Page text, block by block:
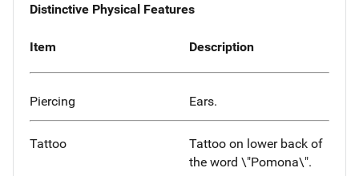
Distinctive Physical Features
Item Description
Piercing Ears.
Tattoo
Tattoo on lower back of
the word \"Pomona\".